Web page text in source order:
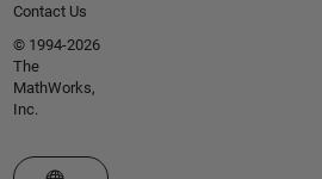
Contact Us
© 1994-2026
The
MathWorks,
Inc.